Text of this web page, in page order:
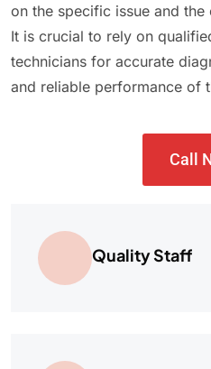
on the specific issue and
It is crucial to rely on
technicians for accurate
and reliable performance of
Call
Quality Staff